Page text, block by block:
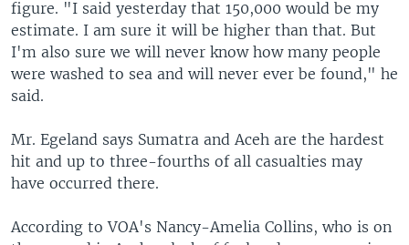
figure. "I said yesterday that 150,000 would be my
estimate. I am sure it will be higher than that. But
I'm also sure we will never know how many people
were washed to sea and will never ever be found," he
said.
Mr. Egeland says Sumatra and Aceh are the hardest
hit and up to three-fourths of all casualties may
have occurred there.
According to VOA's Nancy-Amelia Collins, who is on